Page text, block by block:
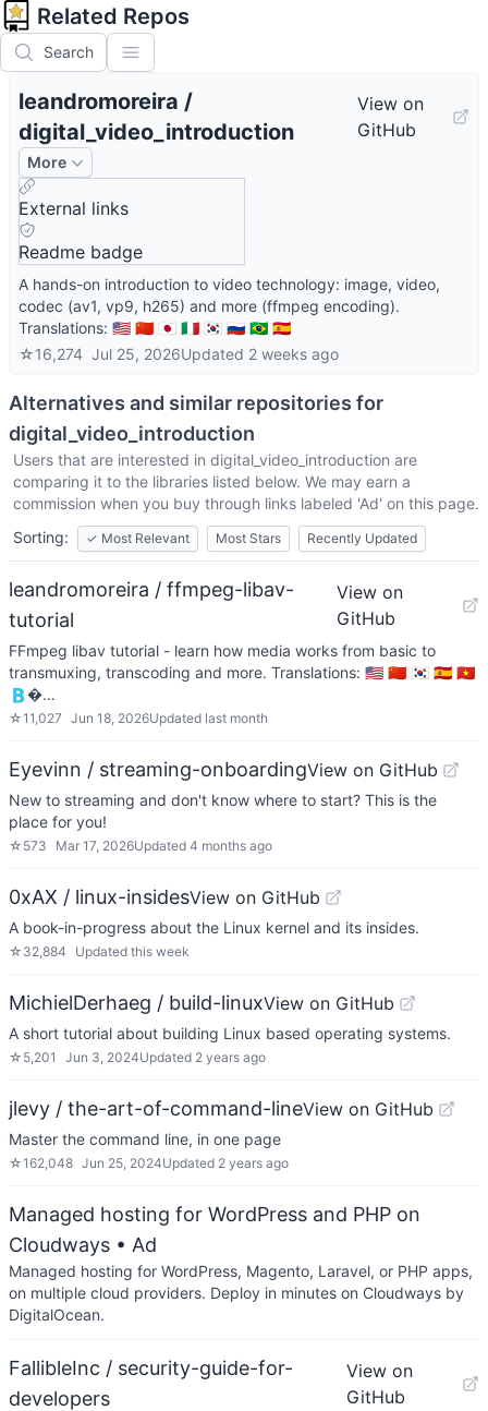
Related Repos
Search
leandromoreira /
digital_video_introduction
View on
GitHub
More
External links
Readme badge
A hands-on introduction to video technology: image, video,
codec (av1, vp9, h265) and more (ffmpeg encoding).
Translations: 🇺🇸 🇨🇳 🇯🇵 🇮🇹 🇰🇷 🇷🇺 🇧🇷 🇪🇸
☆16,274 Jul 25, 2026Updated 2 weeks ago
Alternatives and similar repositories for
digital_video_introduction
Users that are interested in digital_video_introduction are
comparing it to the libraries listed below. We may earn a
commission when you buy through links labeled 'Ad' on this page.
Sorting:
✓ Most Relevant Most Stars Recently Updated
leandromoreira / ffmpeg-libav-
tutorial
View on
GitHub
FFmpeg libav tutorial - learn how media works from basic to
transmuxing, transcoding and more. Translations: 🇺🇸 🇨🇳 🇰🇷 🇪🇸 🇻🇳
🇧�…
☆11,027 Jun 18, 2026Updated last month
Eyevinn / streaming-onboardingView on GitHub
New to streaming and don't know where to start? This is the
place for you!
☆ 573 Mar 17, 2026Updated 4 months ago
0xAX / linux-insidesView on GitHub
A book-in-progress about the Linux kernel and its insides.
☆ 32,884 Updated this week
MichielDerhaeg / build-linuxView on GitHub
A short tutorial about building Linux based operating systems.
☆ 5,201 Jun 3, 2024Updated 2 years ago
jlevy / the-art-of-command-lineView on GitHub
Master the command line, in one page
☆162,048 Jun 25, 2024Updated 2 years ago
Managed hosting for WordPress and PHP on
Cloudways • Ad
Managed hosting for WordPress, Magento, Laravel, or PHP apps,
on multiple cloud providers. Deploy in minutes on Cloudways by
DigitalOcean.
FallibleInc / security-guide-for-
developers
View on
GitHub